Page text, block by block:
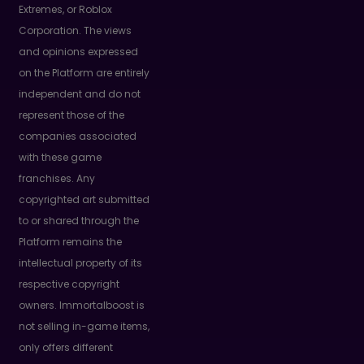
Extremes, or Roblox
Corporation. The views
and opinions expressed
on the Platform are entirely
independent and do not
represent those of the
companies associated
with these game
franchises. Any
copyrighted art submitted
to or shared through the
Platform remains the
intellectual property of its
respective copyright
owners. Immortalboost is
not selling in-game items,
only offers different